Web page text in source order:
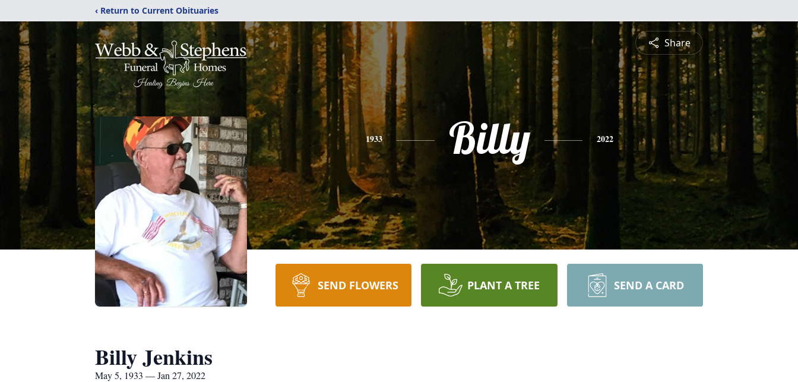
‹ Return to Current Obituaries
Share
1933 Billy 2022
SEND FLOWERS PLANT A TREE SEND A CARD
Billy Jenkins
May 5, 1933 — Jan 27, 2022